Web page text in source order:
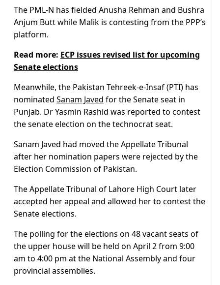
The PML-N has fielded Anusha Rehman and Bushra
Anjum Butt while Malik is contesting from the PPP’s
platform.
Read more: ECP issues revised list for upcoming
Senate elections
Meanwhile, the Pakistan Tehreek-e-Insaf (PTI) has
nominated Sanam Javed for the Senate seat in
Punjab. Dr Yasmin Rashid was reported to contest
the senate election on the technocrat seat.
Sanam Javed had moved the Appellate Tribunal
after her nomination papers were rejected by the
Election Commission of Pakistan.
The Appellate Tribunal of Lahore High Court later
accepted her appeal and allowed her to contest the
Senate elections.
The polling for the elections on 48 vacant seats of
the upper house will be held on April 2 from 9:00
am to 4:00 pm at the National Assembly and four
provincial assemblies.